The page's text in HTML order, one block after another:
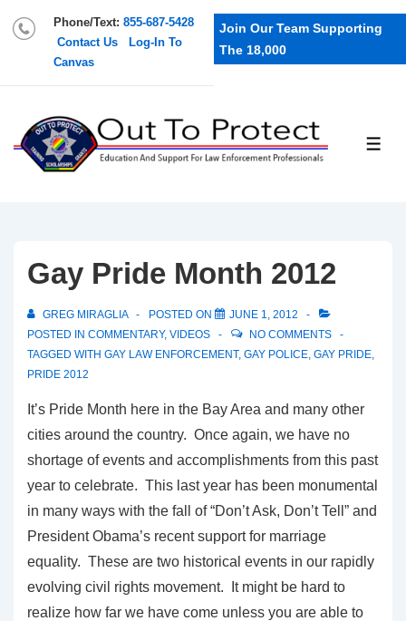
Phone/Text: 855-687-5428
Contact Us
Log-In To
Canvas
Join Our Team Supporting
The 18,000
Gay Pride Month 2012
GREG MIRAGLIA POSTED ON
JUNE 1, 2012
POSTED IN COMMENTARY, VIDEOS
NO COMMENTS
TAGGED WITH GAY LAW ENFORCEMENT, GAY POLICE GAY PRIDE
PRIDE 2012
It’s Pride Month here in the Bay Area and many other
cities around the country. Once again, we have no
shortage of events and accomplishments from this past
year to celebrate. This last year has been monumental
in many ways with the fall of “Don’t Ask, Don’t Tell” and
President Obama’s recent support for marriage
equality. These are two historical events in our rapidly
evolving civil rights movement. It might be hard to
realize how far we have come unless you are able to